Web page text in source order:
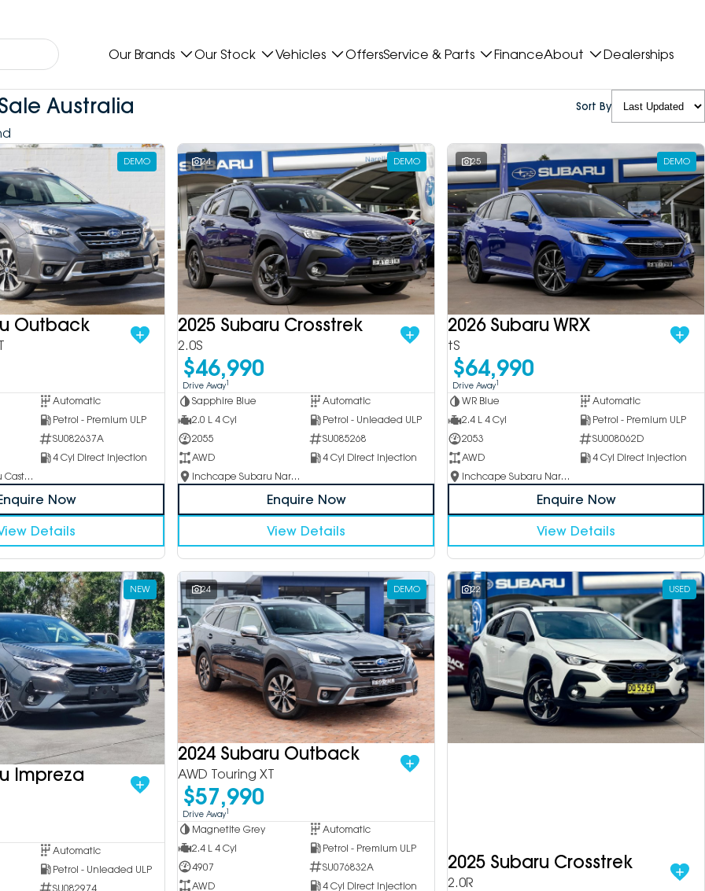
Our Brands Our Stock Vehicles OffersService & Parts FinanceAbout Dealerships
Australia Sort By
DEMO
Outback
Automatic
Petrol - Premium ULP
SU082637A
4 Cyl Direct Injection
Inchcape Subaru Castle Hill
Now
Details
24 DEMO
2025 Subaru Crosstrek
2.0S
$46,990
Drive Away1
Sapphire Blue
Automatic
2.0 L 4 Cyl
Petrol - Unleaded ULP
2055
SU085268
AWD
4 Cyl Direct Injection
Inchcape Subaru Narellan
Enquire Now
View Details
25 DEMO
2026 Subaru WRX
tS
$64,990
Drive Away1
WR Blue
Automatic
2.4 L 4 Cyl
Petrol - Premium ULP
2053
SU008062D
AWD
4 Cyl Direct Injection
Inchcape Subaru Narellan
Enquire Now
View Details
NEW
Impreza
Automatic
Petrol - Unleaded ULP
SU082974
24 DEMO
2024 Subaru Outback
AWD Touring XT
$57,990
Drive Away1
Magnetite Grey
Automatic
2.4 L 4 Cyl
Petrol - Premium ULP
4907
SU076832A
AWD
4 Cyl Direct Injection
22 USED
2025 Subaru Crosstrek
2.0R